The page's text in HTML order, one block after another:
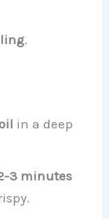
.
in a deep
3 minutes